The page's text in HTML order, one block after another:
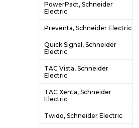
PowerPact, Schneider
Electric
Preventa, Schneider Electric
Quick Signal, Schneider
Electric
TAC Vista, Schneider
Electric
TAC Xenta, Schneider
Electric
Twido, Schneider Electric